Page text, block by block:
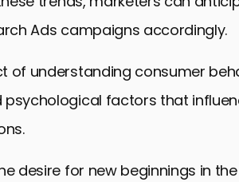
Ads campaigns accordingly.
of understanding consumer
factors that
desire for new beginnings in